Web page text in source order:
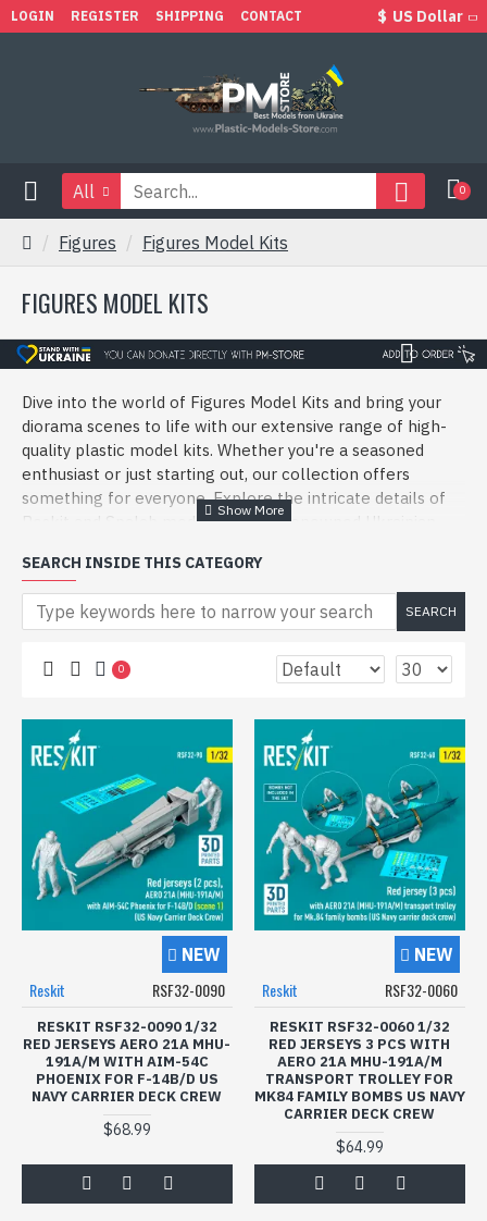
LOGIN REGISTER SHIPPING CONTACT $ US Dollar
All 0
Figures Figures Model Kits
FIGURES MODEL KITS
Dive into the world of Figures Model Kits and bring your
diorama scenes to life with our extensive range of high-
quality plastic model kits. Whether you're a seasoned
enthusiast or just starting out, our collection offers
something for everyone. Explore the intricate details of
Reskit and Spalah model kits, two renowned Ukrainian
Reskit is celebrated for its versatile range of scale model
kits, including drivers and pilots for various military
vehicles. Their 1/32 and 1/35 scale kits, like the Female
Driver for A/S-32a-31a Mule Tow Tractor or the F-105
Thunderchief Pilot, are crafted from durable resin to
enhancing the realism of your aviation or military diorama
projects.
On the other hand, Spalah specializes in 1/35 scale
figures, utilizing advanced resin 3D printing technology.
From Ukrainian Special Forces to Artillery Crew Soldiers,
their kits offer a unique look into modern military
scenarios. Each figure, such as the Sniper Champion or the
Artillery Crew Loader, is meticulously designed to provide
an authentic and detailed addition to your collection.
Modeling enthusiasts will appreciate the affordability and
diverse themes available in our Figures Model Kits
category. Whether reconstructing historical battles or
creating contemporary military scenes, our kits provide
the perfect tools for storytelling.
Don't miss the opportunity to enhance your model
collection today. Browse our selection of Reskit and
Spalah figure model kits and let your creativity take flight.
Order now and take the first step in building your ultimate
diorama masterpiece!
SEARCH INSIDE THIS CATEGORY
SEARCH
0
NEW
Reskit RSF32-0090
RESKIT RSF32-0090 1/32
RED JERSEYS AERO 21A MHU-
191A/M WITH AIM-54C
PHOENIX FOR F-14B/D US
NAVY CARRIER DECK CREW
$68.99
NEW
Reskit RSF32-0060
RESKIT RSF32-0060 1/32
RED JERSEYS 3 PCS WITH
AERO 21A MHU-191A/M
TRANSPORT TROLLEY FOR
MK84 FAMILY BOMBS US NAVY
CARRIER DECK CREW
$64.99